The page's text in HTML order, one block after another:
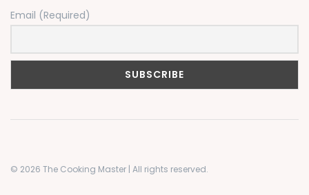
Email (Required)
© 2026 The Cooking Master | All rights reserved.